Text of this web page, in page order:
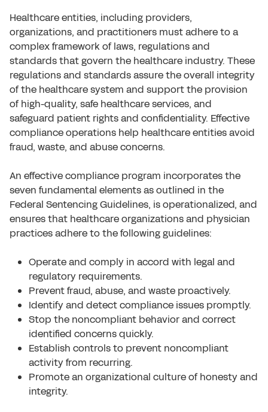
Healthcare entities, including providers,
organizations, and practitioners must adhere to a
complex framework of laws, regulations and
standards that govern the healthcare industry. These
regulations and standards assure the overall integrity
of the healthcare system and support the provision
of high-quality, safe healthcare services, and
safeguard patient rights and confidentiality. Effective
compliance operations help healthcare entities avoid
fraud, waste, and abuse concerns.
An effective compliance program incorporates the
seven fundamental elements as outlined in the
Federal Sentencing Guidelines, is operationalized, and
ensures that healthcare organizations and physician
practices adhere to the following guidelines:
Operate and comply in accord with legal and
regulatory requirements.
Prevent fraud, abuse, and waste proactively.
Identify and detect compliance issues promptly.
Stop the noncompliant behavior and correct
identified concerns quickly.
Establish controls to prevent noncompliant
activity from recurring.
Promote an organizational culture of honesty and
integrity.